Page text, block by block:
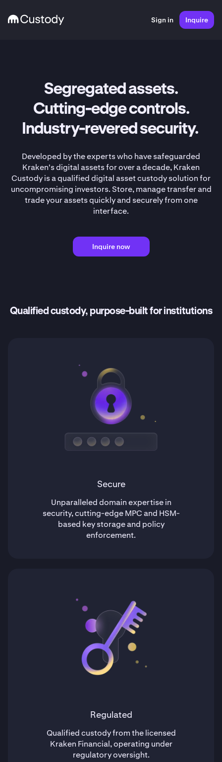
Sign in Inquire
Segregated assets.
Cutting-edge controls.
Industry-revered security.
Developed by the experts who have safeguarded
Kraken's digital assets for over a decade, Kraken
Custody is a qualified digital asset custody solution for
uncompromising investors. Store, manage transfer and
trade your assets quickly and securely from one
interface.
Inquire now
Qualified custody, purpose-built for institutions
Secure
Unparalleled domain expertise in
security, cutting-edge MPC and HSM-
based key storage and policy
enforcement.
Regulated
Qualified custody from the licensed
Kraken Financial, operating under
regulatory oversight.